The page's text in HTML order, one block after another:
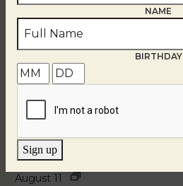
Blind Tasting Tuesdays
August 11
NAME
BIRTHDAY
Sign up